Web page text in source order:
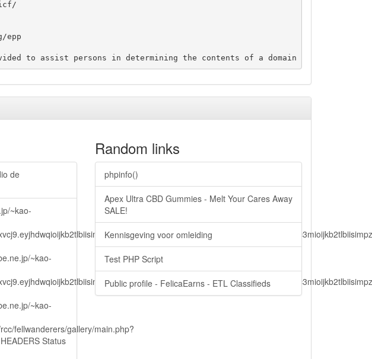
epp
de
~kao-
~kao-
~kao-
fellwanderers/gallery/main.php?
Status
Random links
phpinfo()
Apex Ultra CBD Gummies - Melt Your Cares Away
SALE!
Kennisgeving voor omleiding
Test PHP Script
Public profile - FelicaEarns - ETL Classifieds